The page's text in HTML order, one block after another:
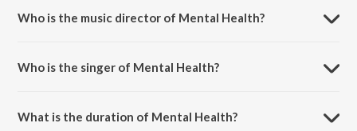
Who is the music director of Mental Health?
Who is the singer of Mental Health?
What is the duration of Mental Health?